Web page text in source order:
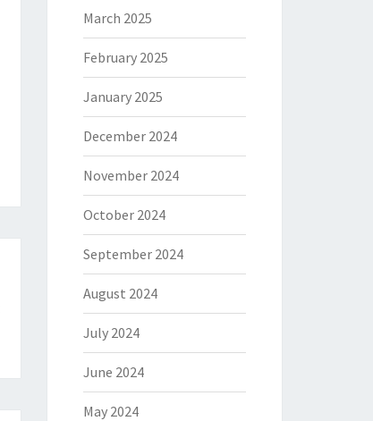
March 2025
February 2025
January 2025
December 2024
November 2024
October 2024
September 2024
August 2024
July 2024
June 2024
May 2024